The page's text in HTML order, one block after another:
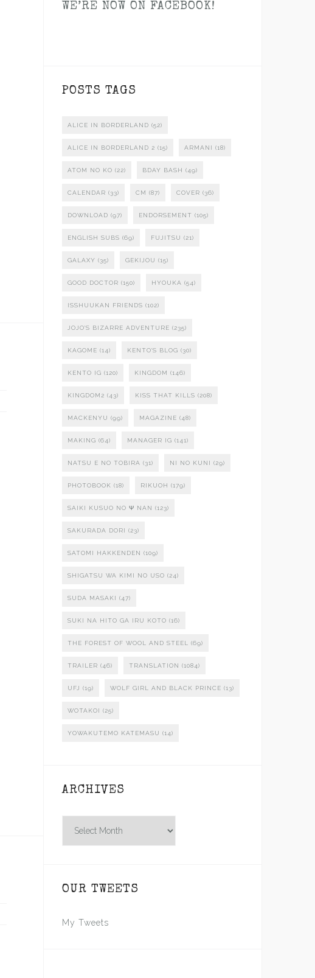
WE’RE NOW ON FACEBOOK!
POSTS TAGS
ALICE IN BORDERLAND (52)
ALICE IN BORDERLAND 2 (15) ARMANI (18)
ATOM NO KO (22) BDAY BASH (49)
CALENDAR (33) CM (87) COVER (36)
DOWNLOAD (97) ENDORSEMENT (105)
ENGLISH SUBS (69) FUJITSU (21)
GALAXY (35) GEKIJOU (15)
GOOD DOCTOR (150) HYOUKA (54)
ISSHUUKAN FRIENDS (102)
JOJO'S BIZARRE ADVENTURE (235)
KAGOME (14) KENTO'S BLOG (30)
KENTO IG (120) KINGDOM (146)
KINGDOM2 (43) KISS THAT KILLS (208)
MACKENYU (99) MAGAZINE (48)
MAKING (64) MANAGER IG (141)
NATSU E NO TOBIRA (31) NI NO KUNI (29)
PHOTOBOOK (18) RIKUOH (179)
SAIKI KUSUO NO Ψ NAN (123)
SAKURADA DORI (23)
SATOMI HAKKENDEN (109)
SHIGATSU WA KIMI NO USO (24)
SUDA MASAKI (47)
SUKI NA HITO GA IRU KOTO (16)
THE FOREST OF WOOL AND STEEL (69)
TRAILER (46) TRANSLATION (1084)
UFJ (19) WOLF GIRL AND BLACK PRINCE (13)
WOTAKOI (25)
YOWAKUTEMO KATEMASU (14)
ARCHIVES
OUR TWEETS
My Tweets